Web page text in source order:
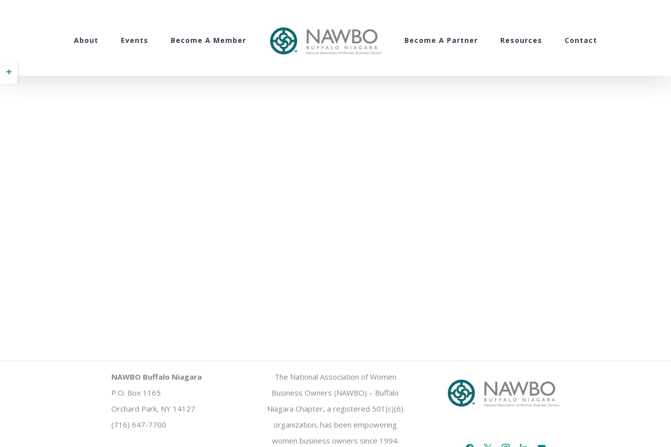
About Events Become A Member Become A Partner Resources Contact
NAWBO Buffalo Niagara
P.O. Box 1165
Orchard Park, NY 14127
(716) 647-7700
The National Association of Women
Business Owners (NAWBO) – Buffalo
Niagara Chapter, a registered 501(c)(6)
organization, has been empowering
women business owners since 1994.
Toggle
Sliding